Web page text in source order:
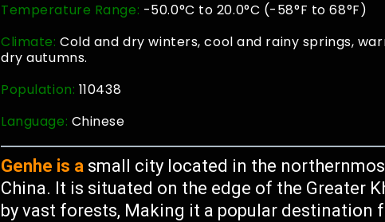
Temperature Range: -50.0°C to 20.0°C (-58°F to 68°F)
Climate:Cold and dry winters, cool and rainy springs,
dry autumns.
Population: 110438
Language: Chinese
Genhe is a small city located in the
China. It is situated on the edge of the Greater
by vast forests, Making it a popular destination